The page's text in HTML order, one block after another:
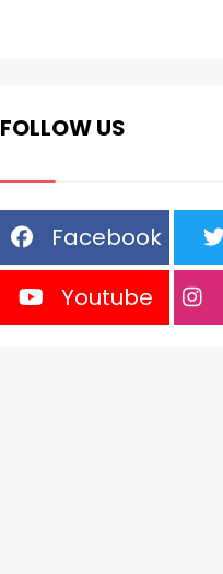
FOLLOW US
Facebook
Youtube